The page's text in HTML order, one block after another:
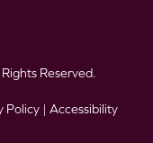
Reserved.
Policy | Accessibility